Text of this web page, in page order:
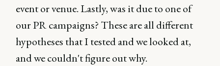
event or venue. Lastly, was it due to one of
our PR campaigns? These are all different
hypotheses that I tested and we looked at,
and we couldn't figure out why.